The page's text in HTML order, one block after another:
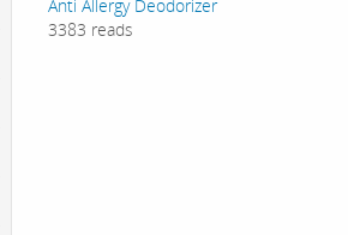
Anti Allergy Deodorizer
3383 reads